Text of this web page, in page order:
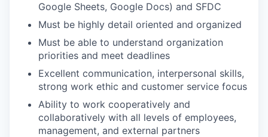
Google Sheets, Google Docs) and SFDC
Must be highly detail oriented and organized
Must be able to understand organization
priorities and meet deadlines
Excellent communication, interpersonal skills,
strong work ethic and customer service focus
Ability to work cooperatively and
collaboratively with all levels of employees,
management, and external partners